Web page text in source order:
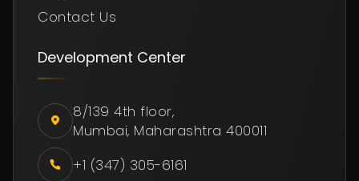
Contact Us
Development Center
8/139 4th floor,
Mumbai, Maharashtra 400011
+1 (347) 305-6161